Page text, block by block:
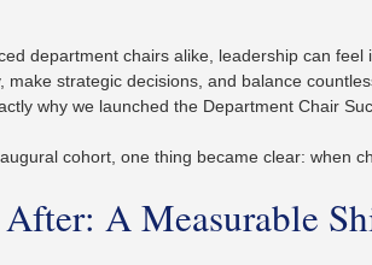
department chairs alike, leadership can feel
make strategic decisions, and balance
why we launched the Department Chair
cohort, one thing became clear: when
A Measurable